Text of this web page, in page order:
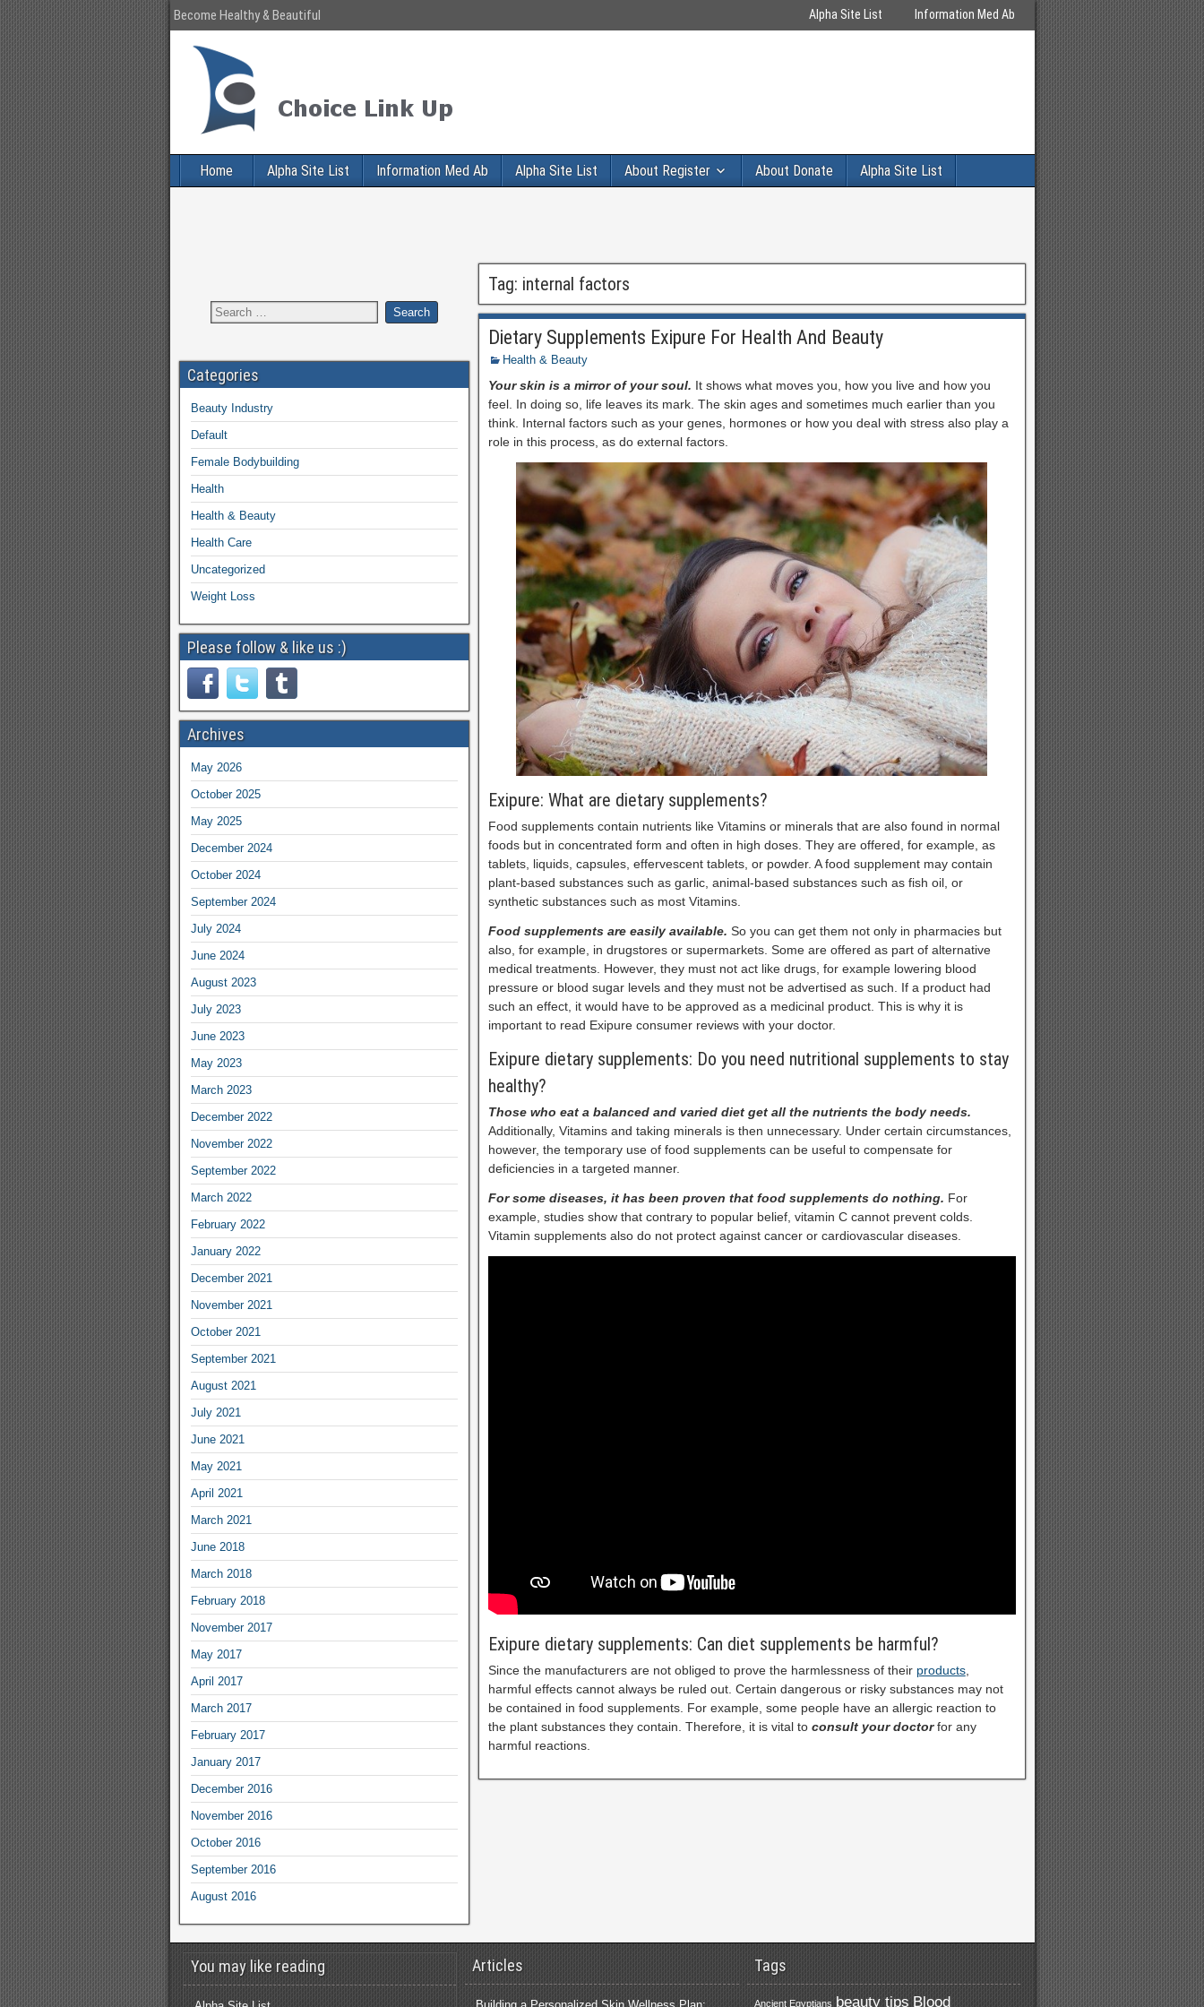
Become Healthy & Beautiful Alpha Site List Information Med Ab
Home Alpha Site List Information Med Ab Alpha Site List About Register About Donate Alpha Site List
Tag: internal factors
Dietary Supplements Exipure For Health And Beauty
Health & Beauty
Your skin is a mirror of your soul. It shows what moves you, how you live and how you
feel. In doing so, life leaves its mark. The skin ages and sometimes much earlier than you
think. Internal factors such as your genes, hormones or how you deal with stress also play a
role in this process, as do external factors.
Exipure: What are dietary supplements?
Food supplements contain nutrients like Vitamins or minerals that are also found in normal
foods but in concentrated form and often in high doses. They are offered, for example, as
tablets, liquids, capsules, effervescent tablets, or powder. A food supplement may contain
plant-based substances such as garlic, animal-based substances such as fish oil, or
synthetic substances such as most Vitamins.
Food supplements are easily available. So you can get them not only in pharmacies but
also, for example, in drugstores or supermarkets. Some are offered as part of alternative
medical treatments. However, they must not act like drugs, for example lowering blood
pressure or blood sugar levels and they must not be advertised as such. If a product had
such an effect, it would have to be approved as a medicinal product. This is why it is
important to read Exipure consumer reviews with your doctor.
Exipure dietary supplements: Do you need nutritional supplements to stay
healthy?
Those who eat a balanced and varied diet get all the nutrients the body needs.
Additionally, Vitamins and taking minerals is then unnecessary. Under certain circumstances,
however, the temporary use of food supplements can be useful to compensate for
deficiencies in a targeted manner.
For some diseases, it has been proven that food supplements do nothing. For
example, studies show that contrary to popular belief, vitamin C cannot prevent colds.
Vitamin supplements also do not protect against cancer or cardiovascular diseases.
Exipure dietary supplements: Can diet supplements be harmful?
Since the manufacturers are not obliged to prove the harmlessness of their products,
harmful effects cannot always be ruled out. Certain dangerous or risky substances may not
be contained in food supplements. For example, some people have an allergic reaction to
the plant substances they contain. Therefore, it is vital toconsult your doctorfor any
harmful reactions.
Categories
Beauty Industry
Default
Female Bodybuilding
Health
Health & Beauty
Health Care
Uncategorized
Weight Loss
Please follow & like us :)
Archives
May 2026
October 2025
May 2025
December 2024
October 2024
September 2024
July 2024
June 2024
August 2023
July 2023
June 2023
May 2023
March 2023
December 2022
November 2022
September 2022
March 2022
February 2022
January 2022
December 2021
November 2021
October 2021
September 2021
August 2021
July 2021
June 2021
May 2021
April 2021
March 2021
June 2018
March 2018
February 2018
November 2017
May 2017
April 2017
March 2017
February 2017
January 2017
December 2016
November 2016
October 2016
September 2016
August 2016
You may like reading Articles Tags
Ancient Egyptians beauty tips Blood